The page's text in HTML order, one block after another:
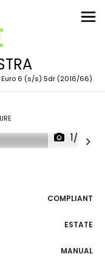
Euro 6 (s/s) 5dr (2016/66)
1/97
COMPLIANT
ESTATE
MANUAL